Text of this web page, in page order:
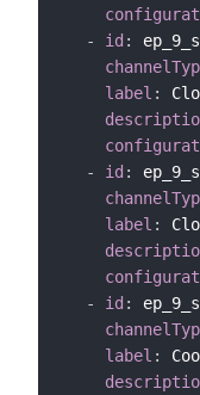
-
id :
label :
-
id :
label :
-
id :
label :